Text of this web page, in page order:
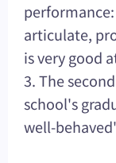
articulate,
is very good
3. The
school's
well-